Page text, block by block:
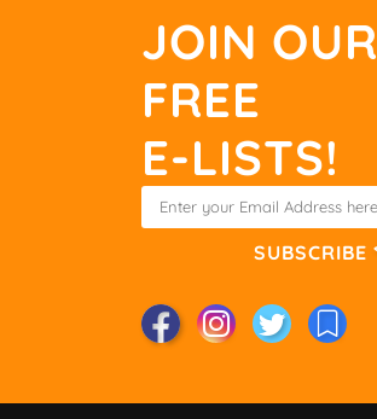
JOIN OUR
FREE
E-LISTS!
SUBSCRIBE